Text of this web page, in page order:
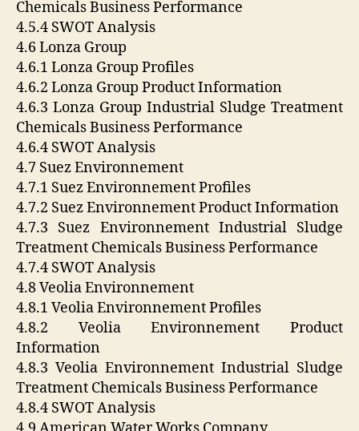
Chemicals Business Performance
4.5.4 SWOT Analysis
4.6 Lonza Group
4.6.1 Lonza Group Profiles
4.6.2 Lonza Group Product Information
4.6.3 Lonza Group Industrial Sludge Treatment
Chemicals Business Performance
4.6.4 SWOT Analysis
4.7 Suez Environnement
4.7.1 Suez Environnement Profiles
4.7.2 Suez Environnement Product Information
4.7.3 Suez Environnement Industrial Sludge
Treatment Chemicals Business Performance
4.7.4 SWOT Analysis
4.8 Veolia Environnement
4.8.1 Veolia Environnement Profiles
4.8.2 Veolia Environnement Product
Information
4.8.3 Veolia Environnement Industrial Sludge
Treatment Chemicals Business Performance
4.8.4 SWOT Analysis